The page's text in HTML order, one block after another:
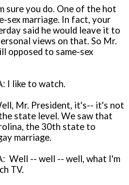
sure you do. One of the hot
sex marriage. In fact, your
said he would leave it to
views on that. So Mr.
opposed to same-sex
I like to watch.
Mr. President, it's-- it's not
state level. We saw that
the 30th state to
marriage.
Well -- well -- well, what I'm
TV.